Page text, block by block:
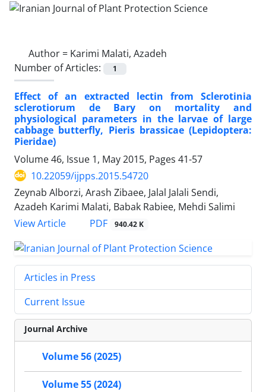
Author = Karimi Malati, Azadeh
Number of Articles:
1
Effect of an extracted lectin from Sclerotinia
sclerotiorum de Bary on mortality and
physiological parameters in the larvae of large
cabbage butterfly, Pieris brassicae (Lepidoptera:
Pieridae)
Volume 46, Issue 1, May 2015, Pages 41-57
10.22059/ijpps.2015.54720
Zeynab Alborzi, Arash Zibaee, Jalal Jalali Sendi,
Azadeh Karimi Malati, Babak Rabiee, Mehdi Salimi
View Article
PDF 940.42 K
Articles in Press
Current Issue
Journal Archive
Volume 56 (2025)
Volume 55 (2024)